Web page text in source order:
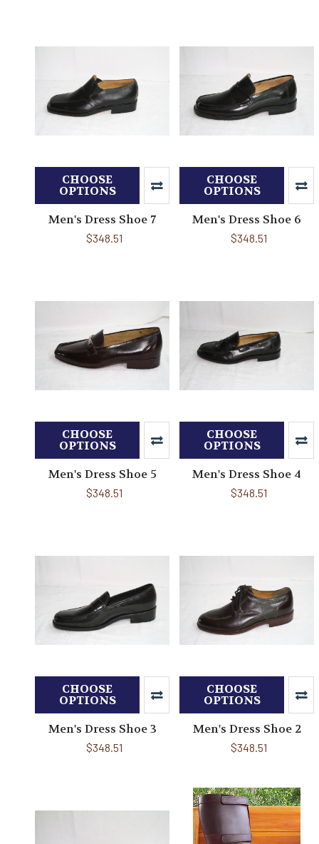
CHOOSE
OPTIONS
Men's Dress Shoe 7
$348.51
CHOOSE
OPTIONS
Men's Dress Shoe 6
$348.51
CHOOSE
OPTIONS
Men's Dress Shoe 5
$348.51
CHOOSE
OPTIONS
Men's Dress Shoe 4
$348.51
CHOOSE
OPTIONS
Men's Dress Shoe 3
$348.51
CHOOSE
OPTIONS
Men's Dress Shoe 2
$348.51